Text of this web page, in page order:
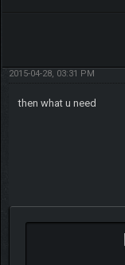
2015-04-28, 03:31 PM
then what u need